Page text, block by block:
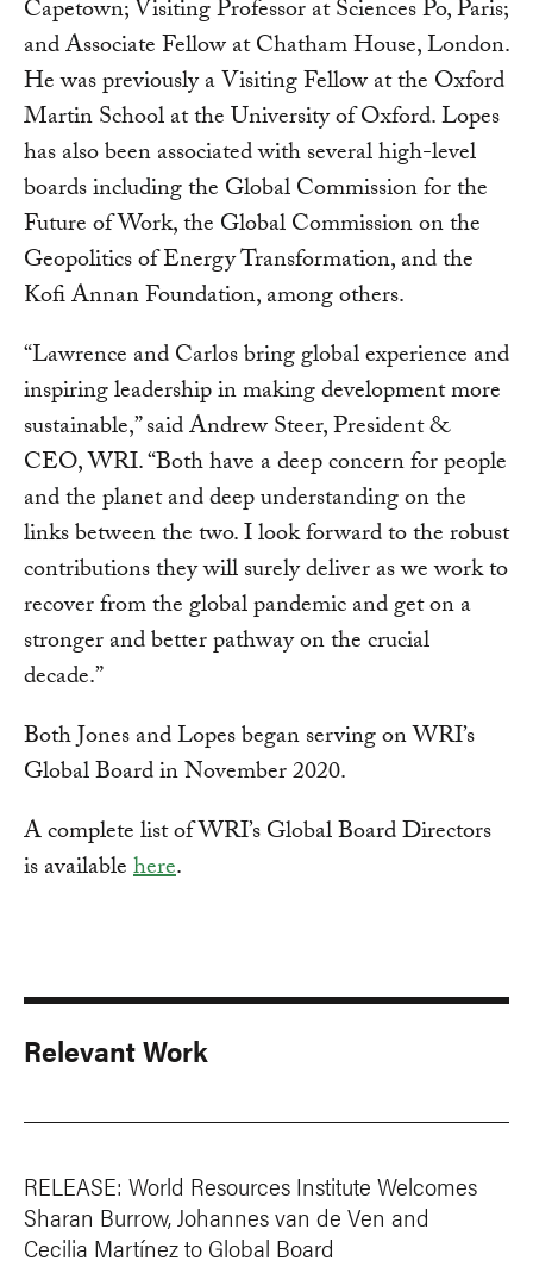
Capetown; Visiting Professor at Sciences Po, Paris;
and Associate Fellow at Chatham House, London.
He was previously a Visiting Fellow at the Oxford
Martin School at the University of Oxford. Lopes
has also been associated with several high-level
boards including the Global Commission for the
Future of Work, the Global Commission on the
Geopolitics of Energy Transformation, and the
Kofi Annan Foundation, among others.
“Lawrence and Carlos bring global experience and
inspiring leadership in making development more
sustainable,” said Andrew Steer, President &
CEO, WRI. “Both have a deep concern for people
and the planet and deep understanding on the
links between the two. I look forward to the robust
contributions they will surely deliver as we work to
recover from the global pandemic and get on a
stronger and better pathway on the crucial
decade.”
Both Jones and Lopes began serving on WRI’s
Global Board in November 2020.
A complete list of WRI’s Global Board Directors
is availablehere.
Relevant Work
RELEASE: World Resources Institute Welcomes
Sharan Burrow, Johannes van de Ven and
Cecilia Martínez to Global Board